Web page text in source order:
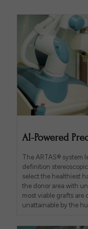
AI-Powered
The ARTAS® system
definition
select the healthiest
the donor area with
most viable grafts are
unattainable by the